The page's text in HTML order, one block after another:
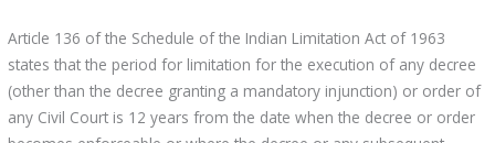
Article 136 of the Schedule of the Indian Limitation Act of 1963
states that the period for limitation for the execution of any decree
(other than the decree granting a mandatory injunction) or order of
any Civil Court is 12 years from the date when the decree or order